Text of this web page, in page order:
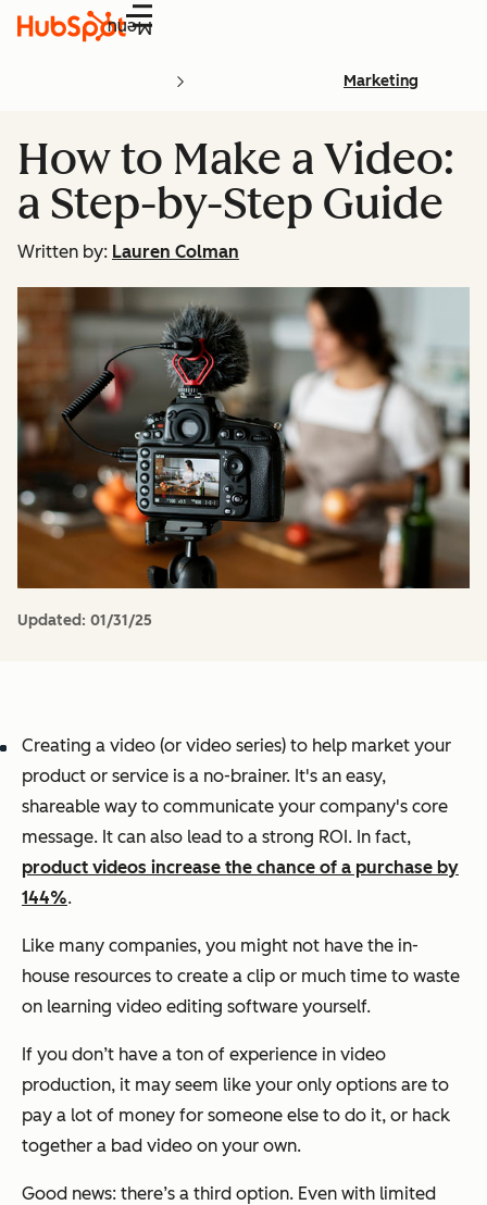
Menu
Marketing
How to Make a Video:
a Step-by-Step Guide
Written by: Lauren Colman
Updated: 01/31/25
Creating a video (or video series) to help market your
product or service is a no-brainer. It's an easy,
shareable way to communicate your company's core
message. It can also lead to a strong ROI. In fact,
product videos increase the chance of a purchase by
144%.
Like many companies, you might not have the in-
house resources to create a clip or much time to waste
on learning video editing software yourself.
If you don’t have a ton of experience in video
production, it may seem like your only options are to
pay a lot of money for someone else to do it, or hack
together a bad video on your own.
Good news: there’s a third option. Even with limited